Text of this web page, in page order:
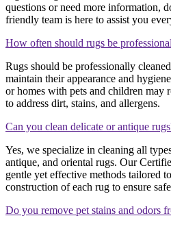
questions or need more information,
friendly team is here to assist you
How often should rugs be
Rugs should be professionally
maintain their appearance and
or homes with pets and children may
to address dirt, stains, and allergens.
Can you clean delicate or antique
Yes, we specialize in cleaning all
antique, and oriental rugs. Our
gentle yet effective methods tailored
construction of each rug to ensure
Do you remove pet stains and odors